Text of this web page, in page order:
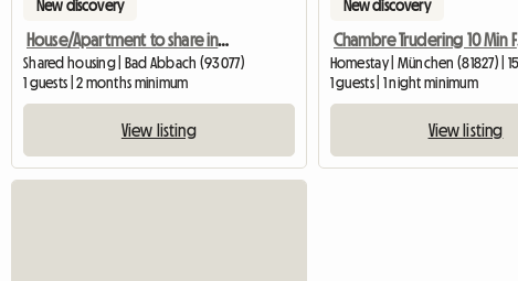
New discovery
House/Apartment to share in Charbonnières les Bains June
Shared housing | Bad Abbach (93077)
1 guests | 2 months minimum
View listing
New discovery
Homestay | München (81827) |
1 guests | 1 night minimum
View listing